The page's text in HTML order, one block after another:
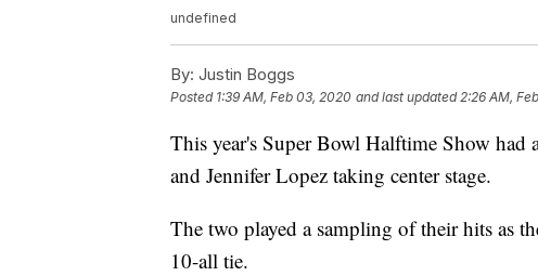
undefined
By: Justin Boggs
Posted 1:39 AM, Feb 03, 2020 and last updated 2:26 AM,
This year's Super Bowl Halftime Show
and Jennifer Lopez taking center stage.
The two played a sampling of their hits as
10-all tie.